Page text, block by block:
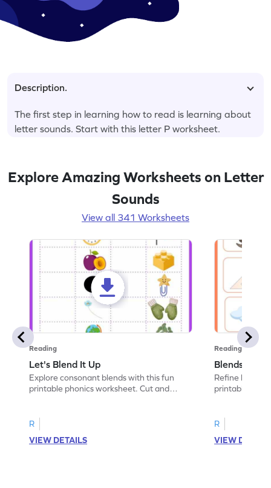
Description.
The first step in learning how to read is learning about
letter sounds. Start with this letter P worksheet.
Explore Amazing Worksheets on Letter
Sounds
View all 341 Worksheets
Reading
Let's Blend It Up
Explore consonant blends with this fun
printable phonics worksheet. Cut and
R
VIEW DETAILS
Reading
Blends:
Refine
printable
R
VIEW